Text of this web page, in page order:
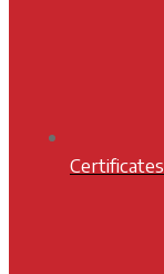
Certificates